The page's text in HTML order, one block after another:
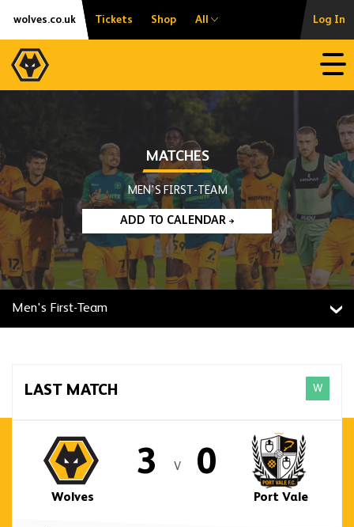
Skip
content
Accessibility
wolves.co.uk Tickets Shop All Log In
MATCHES
MEN'S FIRST-TEAM
ADD TO CALENDAR
Men's First-Team
LAST MATCH W
Wolves
3 V
Port Vale
0